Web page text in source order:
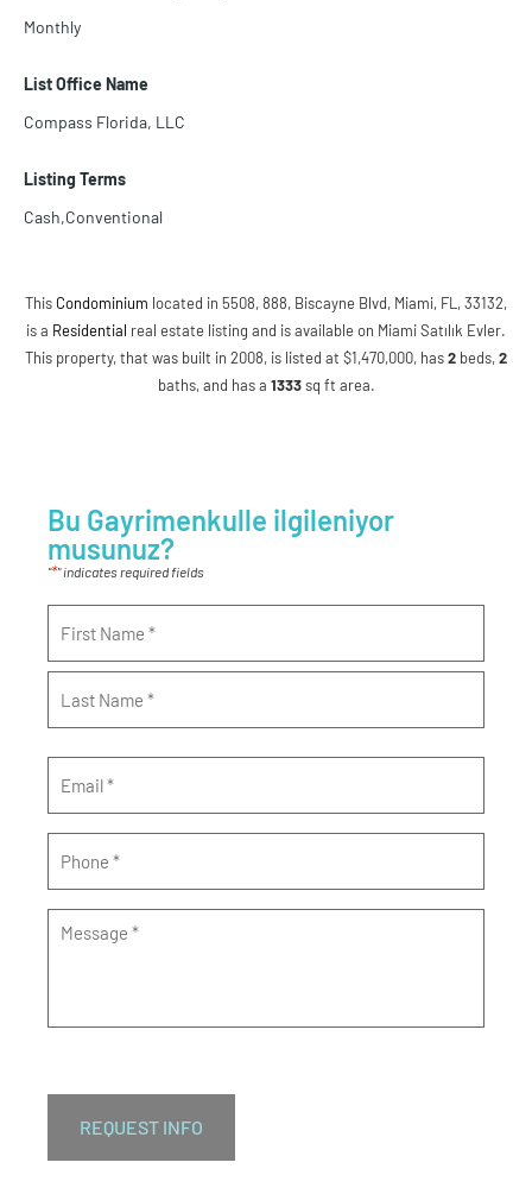
Monthly
List Office Name
Compass Florida, LLC
Listing Terms
Cash,Conventional
This Condominium located in 5508, 888, Biscayne Blvd, Miami, FL, 33132,
is a Residential real estate listing and is available on Miami Satılık Evler.
This property, that was built in 2008, is listed at $1,470,000, has2 beds,2
baths, and has a 1333 sq ft area.
Bu Gayrimenkulle ilgileniyor
musunuz?
"*" indicates required fields
Email
Phone
Message